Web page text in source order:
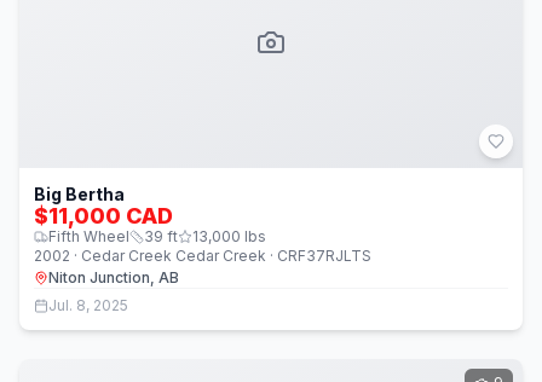
Big Bertha
$11,000 CAD
Fifth Wheel 39 ft 13,000 lbs
2002 · Cedar Creek Cedar Creek · CRF37RJLTS
Niton Junction, AB
Jul. 8, 2025